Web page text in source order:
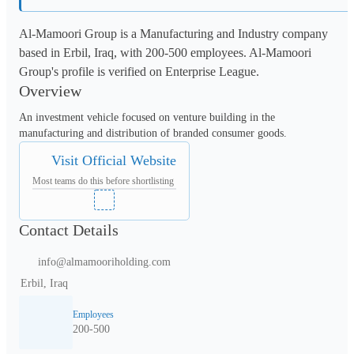
Al-Mamoori Group is a Manufacturing and Industry company
based in Erbil, Iraq, with 200-500 employees. Al-Mamoori
Group's profile is verified on Enterprise League.
Overview
An investment vehicle focused on venture building in the
manufacturing and distribution of branded consumer goods.
Visit Official Website
Most teams do this before shortlisting
Contact Details
info@almamooriholding.com
Erbil, Iraq
Employees
200-500